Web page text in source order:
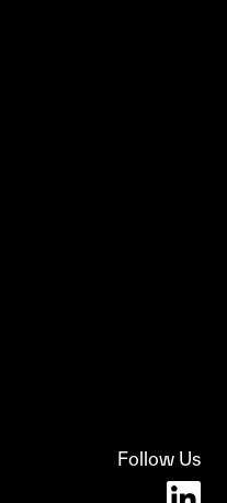
Follow Us